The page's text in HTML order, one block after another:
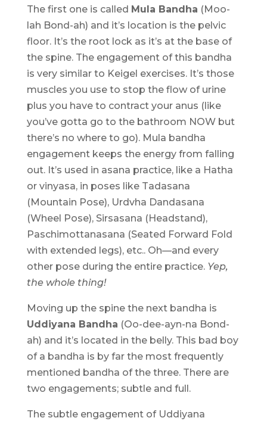
The first one is called Mula Bandha (Moo-
lah Bond-ah) and it’s location is the pelvic
floor. It’s the root lock as it’s at the base of
the spine. The engagement of this bandha
is very similar to Keigel exercises. It’s those
muscles you use to stop the flow of urine
plus you have to contract your anus (like
you’ve gotta go to the bathroom NOW but
there’s no where to go). Mula bandha
engagement keeps the energy from falling
out. It’s used in asana practice, like a Hatha
or vinyasa, in poses like Tadasana
(Mountain Pose), Urdvha Dandasana
(Wheel Pose), Sirsasana (Headstand),
Paschimottanasana (Seated Forward Fold
with extended legs), etc.. Oh—and every
other pose during the entire practice. Yep,
the whole thing!
Moving up the spine the next bandha is
Uddiyana Bandha (Oo-dee-ayn-na Bond-
ah) and it’s located in the belly. This bad boy
of a bandha is by far the most frequently
mentioned bandha of the three. There are
two engagements; subtle and full.
The subtle engagement of Uddiyana